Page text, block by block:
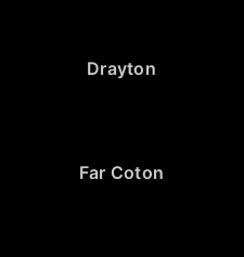
Drayton
Far Coton